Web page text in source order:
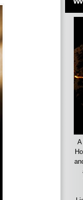
A